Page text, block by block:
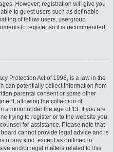
However; registration will give you
to guest users such as definable
of fellow users, usergroup
to register so it is recommended
Protection Act of 1998, is a law in the
can potentially collect information from
parental consent or some other
allowing the collection of
a minor under the age of 13. If you are
trying to register or to the website you
for assistance. Please note that
cannot provide legal advice and is
of any kind, except as outlined in
and/or legal matters related to this